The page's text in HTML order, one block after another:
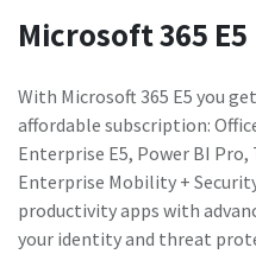
Microsoft 365 E5
With Microsoft 365 E5 you
affordable subscription:
Enterprise E5, Power BI Pro,
Enterprise Mobility +
productivity apps with
your identity and threat